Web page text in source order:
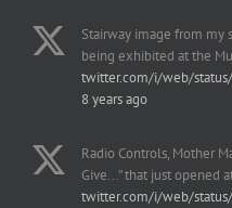
Stairway image from my
being exhibited at the
twitter.com/i/web/
8 years ago
Radio Controls, Mother
Give...” that just opened
twitter.com/i/web/